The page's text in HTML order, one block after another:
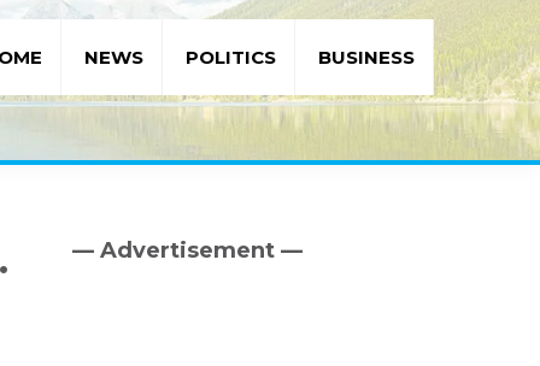
NEWS POLITICS BUSINESS
Primary
— Advertisement —